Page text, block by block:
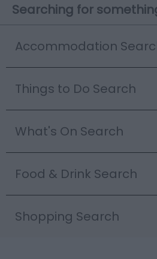
Searching for
Accommodation
Things to Do Search
What's On Search
Food & Drink Search
Shopping Search